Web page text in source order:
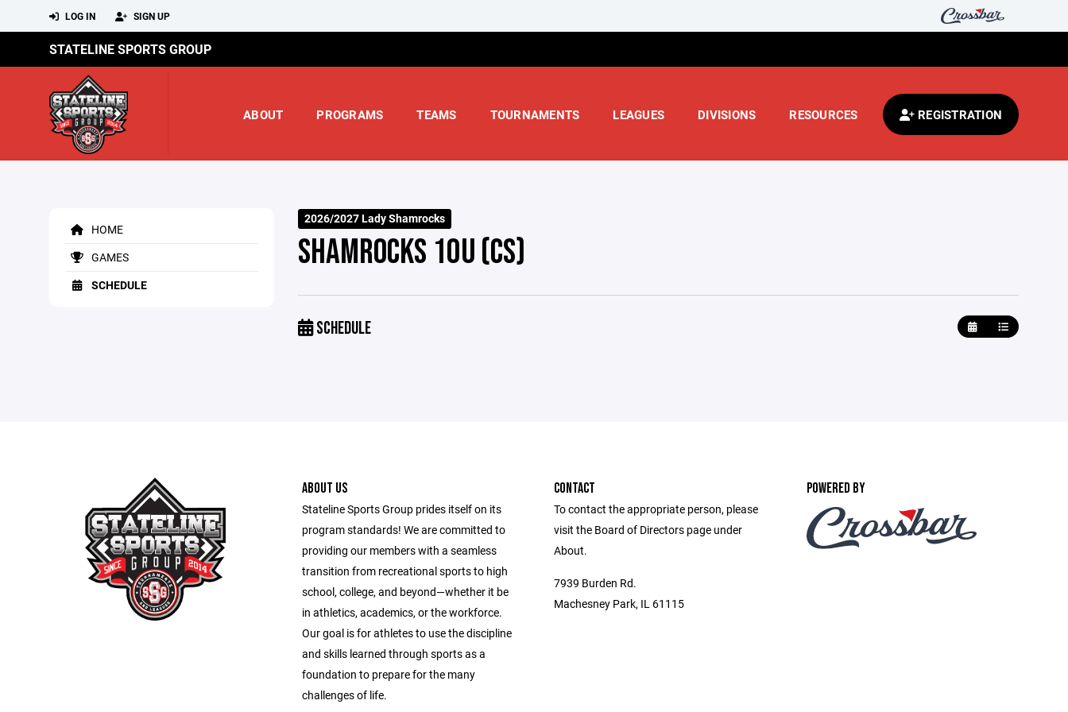
LOG IN SIGN UP
STATELINE SPORTS GROUP
ABOUT PROGRAMS TEAMS TOURNAMENTS LEAGUES DIVISIONS RESOURCES REGISTRATION
HOME
GAMES
SCHEDULE
2026/2027 Lady Shamrocks
SHAMROCKS 10U (CS)
SCHEDULE
ABOUT US
Stateline Sports Group prides itself on its
program standards! We are committed to
providing our members with a seamless
transition from recreational sports to high
school, college, and beyond—whether it be
in athletics, academics, or the workforce.
Our goal is for athletes to use the discipline
and skills learned through sports as a
foundation to prepare for the many
challenges of life.
CONTACT
To contact the appropriate person, please
visit the Board of Directors page under
About.
7939 Burden Rd.
Machesney Park, IL 61115
POWERED BY